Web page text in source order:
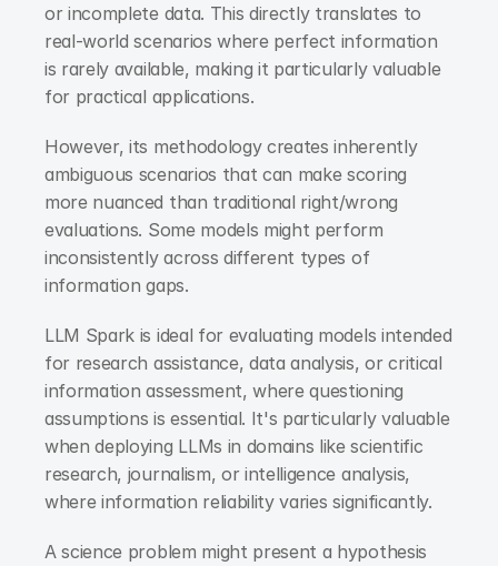
or incomplete data. This directly translates to
real-world scenarios where perfect information
is rarely available, making it particularly valuable
for practical applications.
However, its methodology creates inherently
ambiguous scenarios that can make scoring
more nuanced than traditional right/wrong
evaluations. Some models might perform
inconsistently across different types of
information gaps.
LLM Spark is ideal for evaluating models intended
for research assistance, data analysis, or critical
information assessment, where questioning
assumptions is essential. It's particularly valuable
when deploying LLMs in domains like scientific
research, journalism, or intelligence analysis,
where information reliability varies significantly.
A science problem might present a hypothesis